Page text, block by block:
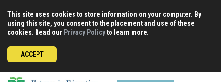
content
This site uses cookies to store information on your computer. By
using this site, you consent to the placement and use of these
cookies. Read our Privacy Policyto learn more.
ACCEPT